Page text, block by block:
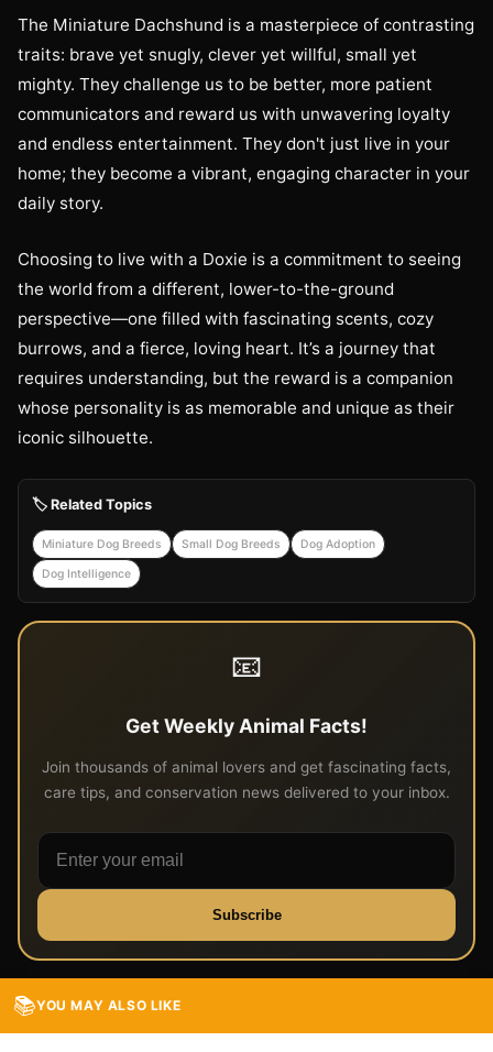
The Miniature Dachshund is a masterpiece of contrasting
traits: brave yet snugly, clever yet willful, small yet
mighty. They challenge us to be better, more patient
communicators and reward us with unwavering loyalty
and endless entertainment. They don't just live in your
home; they become a vibrant, engaging character in your
daily story.
Choosing to live with a Doxie is a commitment to seeing
the world from a different, lower-to-the-ground
perspective—one filled with fascinating scents, cozy
burrows, and a fierce, loving heart. It’s a journey that
requires understanding, but the reward is a companion
whose personality is as memorable and unique as their
iconic silhouette.
🏷️ Related Topics
Miniature Dog Breeds Small Dog Breeds Dog Adoption
Dog Intelligence
📧
Get Weekly Animal Facts!
Join thousands of animal lovers and get fascinating facts,
care tips, and conservation news delivered to your inbox.
Subscribe
📚YOU MAY ALSO LIKE